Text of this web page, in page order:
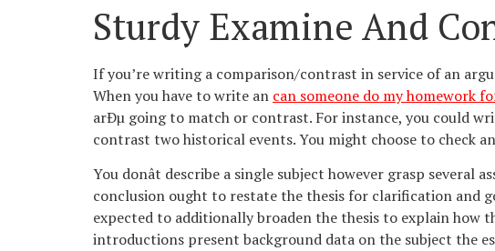
Sturdy Examine And
If you’re writing a comparison/contrast in service of an
When you have to write an can someone do my homework
arÐµ going to match or contrast. For instance, you could
contrast two historical events. You might choose to check
You donât describe a single subject however grasp
conclusion ought to restate the thesis for clarification and
expected to additionally broaden the thesis to explain how
introductions present background data on the subject the